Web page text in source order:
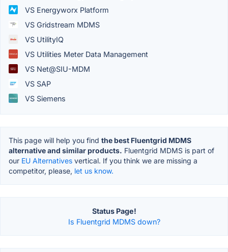
VS Energyworx Platform
VS Gridstream MDMS
VS UtilityIQ
VS Utilities Meter Data Management
VS Net@SIU-MDM
VS SAP
VS Siemens
This page will help you find the best Fluentgrid MDMS
alternative and similar products. Fluentgrid MDMS is part of
our EU Alternatives vertical. If you think we are missing a
competitor, please, let us know.
Status Page!
Is Fluentgrid MDMS down?